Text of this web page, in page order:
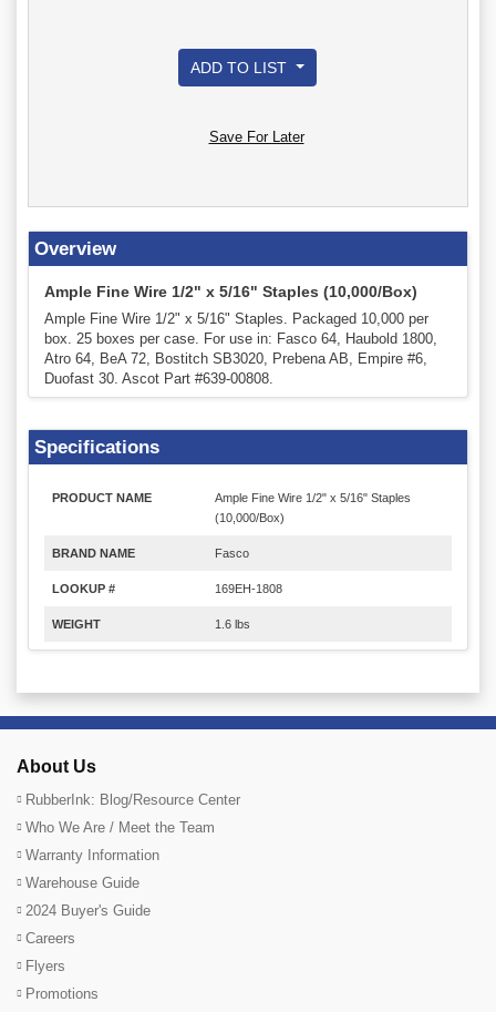
ADD TO LIST
Save For Later
Overview
Ample Fine Wire 1/2" x 5/16" Staples (10,000/Box)
Ample Fine Wire 1/2" x 5/16" Staples. Packaged 10,000 per
box. 25 boxes per case. For use in: Fasco 64, Haubold 1800,
Atro 64, BeA 72, Bostitch SB3020, Prebena AB, Empire #6,
Duofast 30. Ascot Part #639-00808.
Specifications
PRODUCT NAME
Ample Fine Wire 1/2" x 5/16" Staples
(10,000/Box)
BRAND NAME Fasco
LOOKUP # 169EH-1808
WEIGHT 1.6 lbs
About Us
RubberInk: Blog/Resource Center
Who We Are / Meet the Team
Warranty Information
Warehouse Guide
2024 Buyer's Guide
Careers
Flyers
Promotions